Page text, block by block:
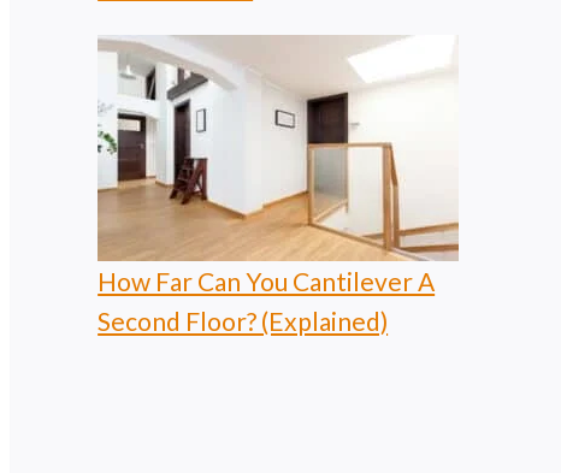
How Far Can You Cantilever A
Second Floor? (Explained)